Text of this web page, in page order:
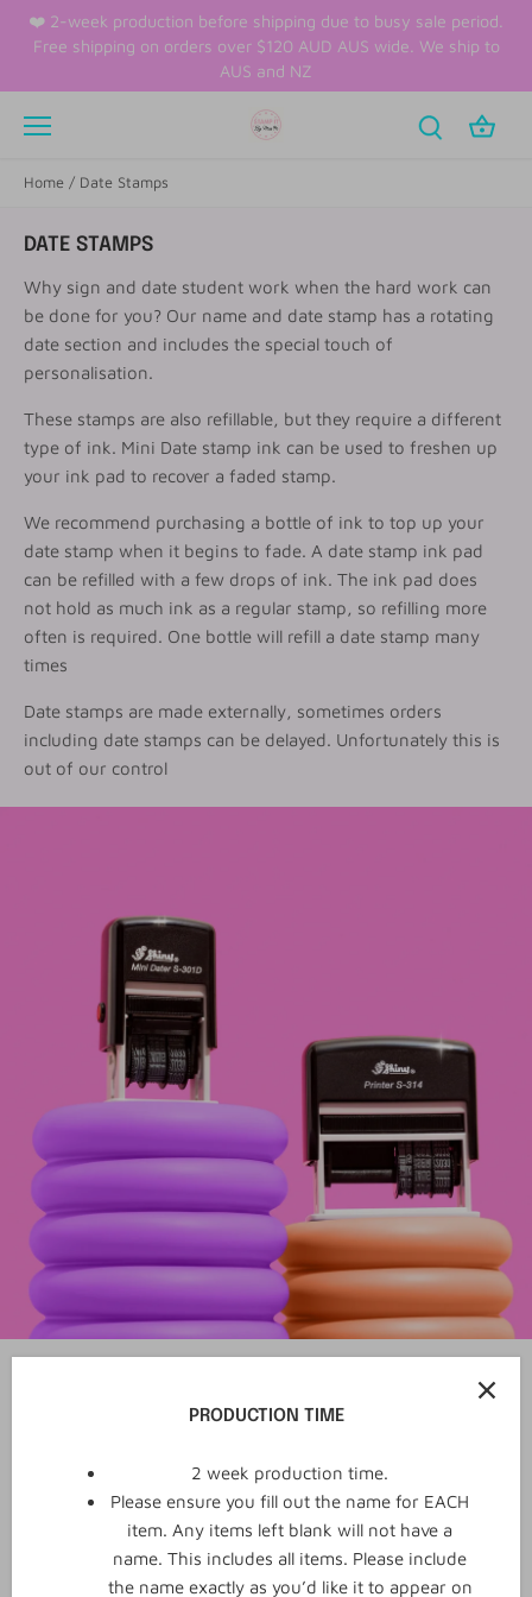
❤️ 2-week production before shipping due to busy sale period.
Free shipping on orders over $120 AUD AUS wide. We ship to
AUS and NZ
Home / Date Stamps
DATE STAMPS
Why sign and date student work when the hard work can
be done for you? Our name and date stamp has a rotating
date section and includes the special touch of
personalisation.
These stamps are also refillable, but they require a different
type of ink. Mini Date stamp ink can be used to freshen up
your ink pad to recover a faded stamp.
We recommend purchasing a bottle of ink to top up your
date stamp when it begins to fade. A date stamp ink pad
can be refilled with a few drops of ink. The ink pad does
not hold as much ink as a regular stamp, so refilling more
often is required. One bottle will refill a date stamp many
times
Date stamps are made externally, sometimes orders
including date stamps can be delayed. Unfortunately this is
out of our control
PRODUCTION TIME
2 week production time.
Please ensure you fill out the name for EACH
item. Any items left blank will not have a
name. This includes all items. Please include
the name exactly as you’d like it to appear on